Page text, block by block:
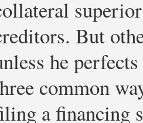
But
he
common
a financing